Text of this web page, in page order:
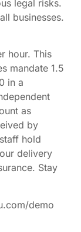
legal risks.
businesses.
hour. This
mandate 1.5
in a
as
by
hold
delivery
Stay
demo